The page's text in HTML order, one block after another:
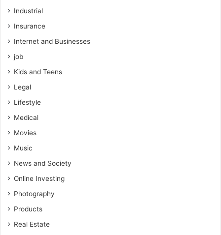
Industrial
Insurance
Internet and Businesses
job
Kids and Teens
Legal
Lifestyle
Medical
Movies
Music
News and Society
Online Investing
Photography
Products
Real Estate